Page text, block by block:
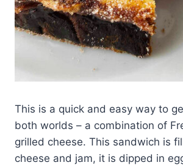
This is a quick and easy way to
both worlds – a combination of
grilled cheese. This sandwich is
cheese and jam, it is dipped in